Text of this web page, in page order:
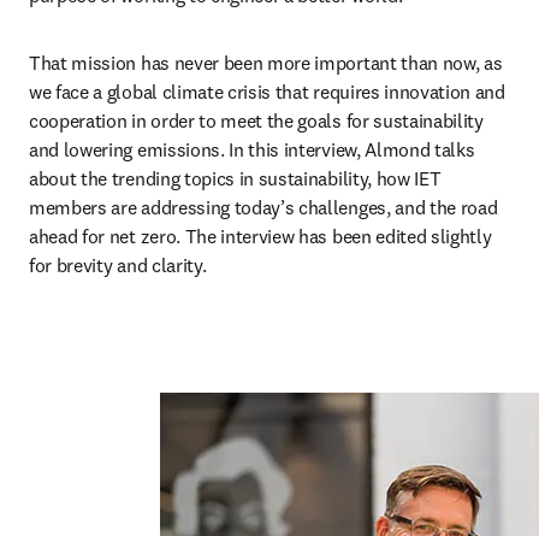
That mission has never been more important than now, as
we face a global climate crisis that requires innovation and
cooperation in order to meet the goals for sustainability
and lowering emissions. In this interview, Almond talks
about the trending topics in sustainability, how IET
members are addressing today’s challenges, and the road
ahead for net zero. The interview has been edited slightly
for brevity and clarity.